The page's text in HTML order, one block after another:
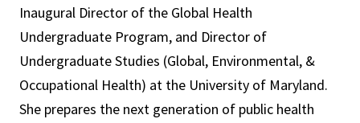
Inaugural Director of the Global Health
Undergraduate Program, and Director of
Undergraduate Studies (Global, Environmental, &
Occupational Health) at the University of Maryland.
She prepares the next generation of public health